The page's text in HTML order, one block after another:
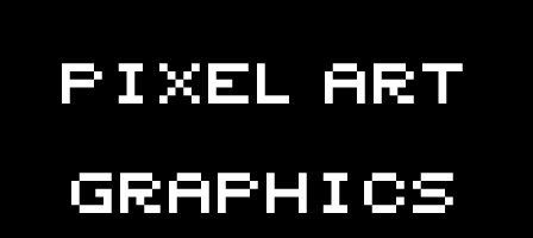
Pixel Art
Graphics